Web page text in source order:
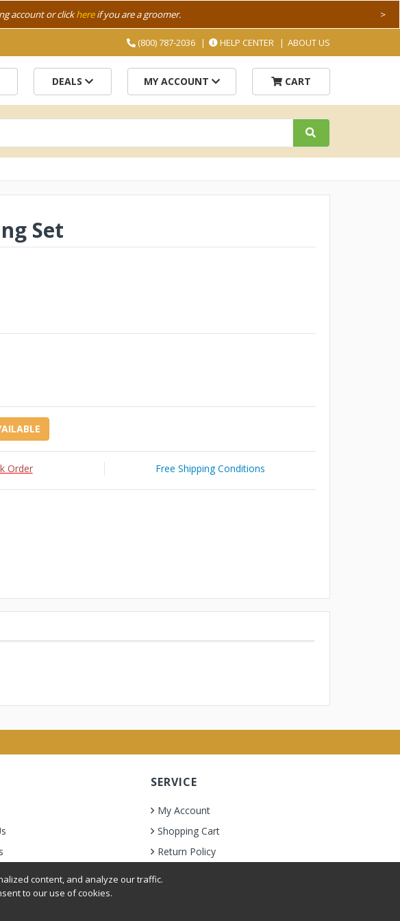
account or clickhereif you are a groomer. >
(800) 787-2036 HELP CENTER ABOUT US
DEALS MY ACCOUNT CART
Set
Order Free Shipping Conditions
SERVICE
My Account
Shopping Cart
Return Policy
content, and analyze our traffic.
to our use of cookies.